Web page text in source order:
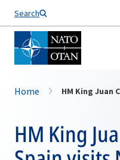
Search
Home HM King Juan
HM King